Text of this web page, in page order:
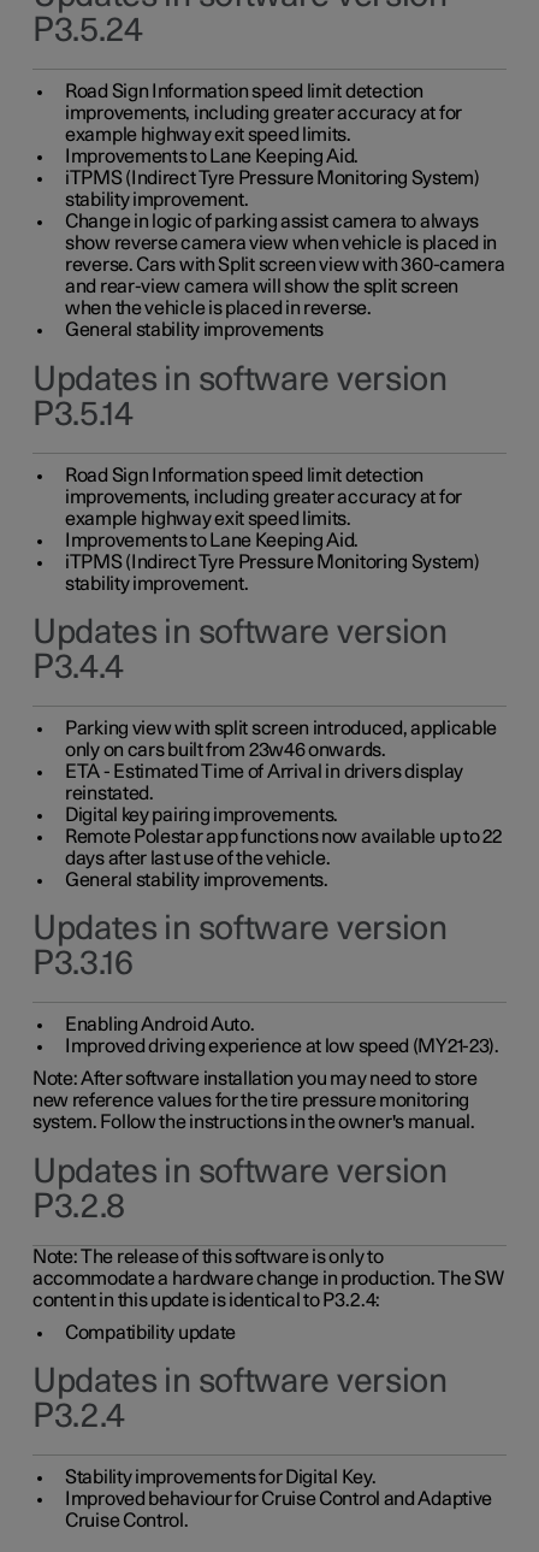
P3.5.24
Road Sign Information speed limit detection
improvements, including greater accuracy at for
example highway exit speed limits.
Improvements to Lane Keeping Aid.
iTPMS (Indirect Tyre Pressure Monitoring System)
stability improvement.
Change in logic of parking assist camera to always
show reverse camera view when vehicle is placed in
reverse. Cars with Split screen view with 360-camera
and rear-view camera will show the split screen
when the vehicle is placed in reverse.
General stability improvements
Updates in software version
P3.5.14
Road Sign Information speed limit detection
improvements, including greater accuracy at for
example highway exit speed limits.
Improvements to Lane Keeping Aid.
iTPMS (Indirect Tyre Pressure Monitoring System)
stability improvement.
Updates in software version
P3.4.4
Parking view with split screen introduced, applicable
only on cars built from 23w46 onwards.
ETA - Estimated Time of Arrival in drivers display
reinstated.
Digital key pairing improvements.
Remote Polestar app functions now available up to 22
days after last use of the vehicle.
General stability improvements.
Updates in software version
P3.3.16
Enabling Android Auto.
Improved driving experience at low speed (MY21-23).
Note: After software installation you may need to store
new reference values for the tire pressure monitoring
system. Follow the instructions in the owner's manual.
Updates in software version
P3.2.8
Note: The release of this software is only to
accommodate a hardware change in production. The SW
content in this update is identical to P3.2.4:
Compatibility update
Updates in software version
P3.2.4
Stability improvements for Digital Key.
Improved behaviour for Cruise Control and Adaptive
Cruise Control.